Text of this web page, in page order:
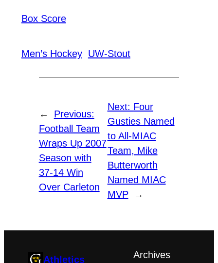
Box Score
Men’s Hockey UW-Stout
←
Previous:
Football Team
Wraps Up 2007
Season with
37-14 Win
Over Carleton
Next: Four
Gusties Named
to All-MIAC
Team, Mike
Butterworth
Named MIAC
MVP
→
Athletics Archives